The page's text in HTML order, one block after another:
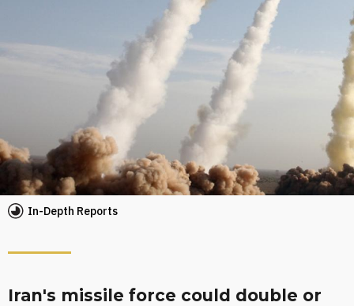
In-Depth Reports
Iran's missile force could double or